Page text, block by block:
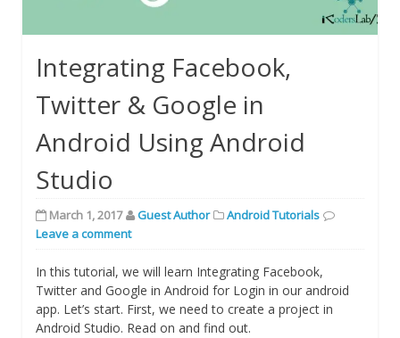
Integrating Facebook,
Twitter & Google in
Android Using Android
Studio
March 1, 2017 Guest Author
Android Tutorials
Leave a comment
In this tutorial, we will learn Integrating Facebook,
Twitter and Google in Android for Login in our android
app. Let’s start. First, we need to create a project in
Android Studio. Read on and find out.